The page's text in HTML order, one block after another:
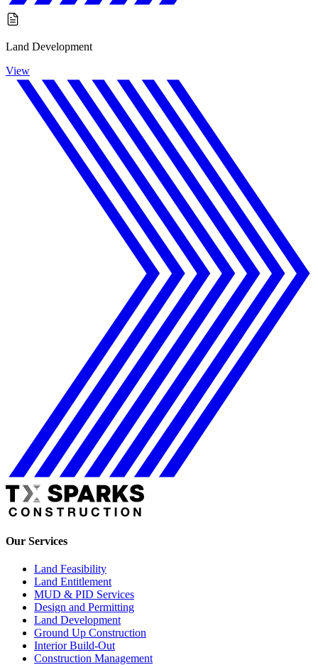
Land Development
View
Our Services
Land Feasibility
Land Entitlement
MUD & PID Services
Design and Permitting
Land Development
Ground Up Construction
Interior Build-Out
Construction Management